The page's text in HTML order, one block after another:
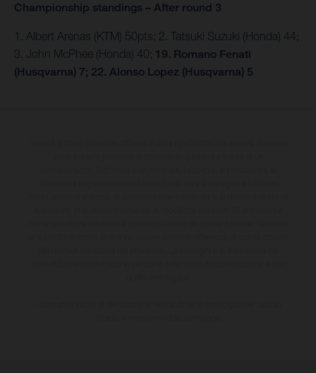
Championship standings – After round 3
1. Albert Arenas (KTM) 50pts; 2. Tatsuki Suzuki (Honda) 44;
3. John McPhee (Honda) 40; 19. Romano Fenati
(Husqvarna) 7; 22. Alonso Lopez (Husqvarna) 5